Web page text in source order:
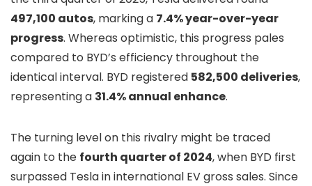
497,100 autos, marking a 7.4% year-over-year
progress. Whereas optimistic, this progress pales
compared to BYD’s efficiency throughout the
identical interval. BYD registered 582,500 deliveries,
representing a 31.4% annual enhance.
The turning level on this rivalry might be traced
again to the fourth quarter of 2024, when BYD first
surpassed Tesla in international EV gross sales. Since